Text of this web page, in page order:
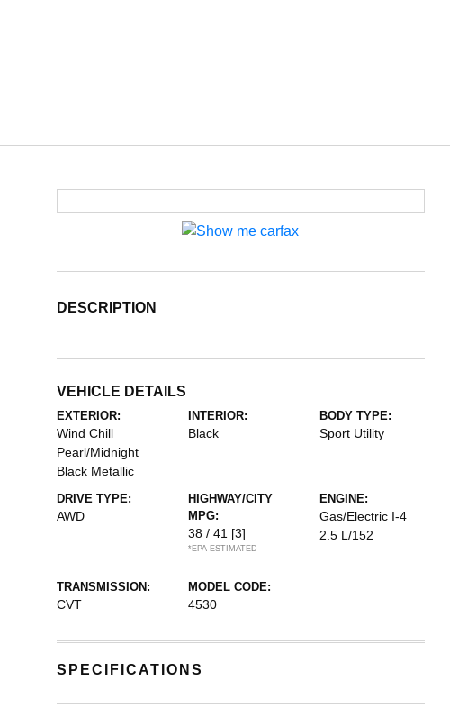
DESCRIPTION
VEHICLE DETAILS
EXTERIOR:
Wind Chill
Pearl/Midnight
Black Metallic
INTERIOR:
Black
BODY TYPE:
Sport Utility
DRIVE TYPE:
AWD
HIGHWAY/CITY
MPG:
38 / 41 [3]
*EPA ESTIMATED
ENGINE:
Gas/Electric I-4
2.5 L/152
TRANSMISSION:
CVT
MODEL CODE:
4530
SPECIFICATIONS